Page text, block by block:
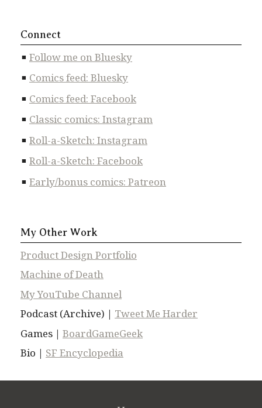
Connect
Follow me on Bluesky
Comics feed: Bluesky
Comics feed: Facebook
Classic comics: Instagram
Roll-a-Sketch: Instagram
Roll-a-Sketch: Facebook
Early/bonus comics: Patreon
My Other Work
Product Design Portfolio
Machine of Death
My YouTube Channel
Podcast (Archive) | Tweet Me Harder
Games | BoardGameGeek
Bio | SF Encyclopedia